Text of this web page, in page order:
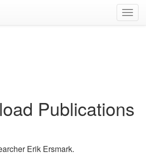
Publications
Erik Ersmark.